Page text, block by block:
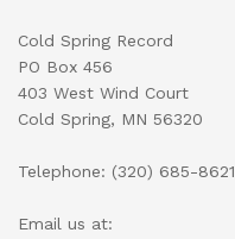
Cold Spring Record
PO Box 456
403 West Wind Court
Cold Spring, MN 56320
Telephone: (320) 685-8621
Email us at: